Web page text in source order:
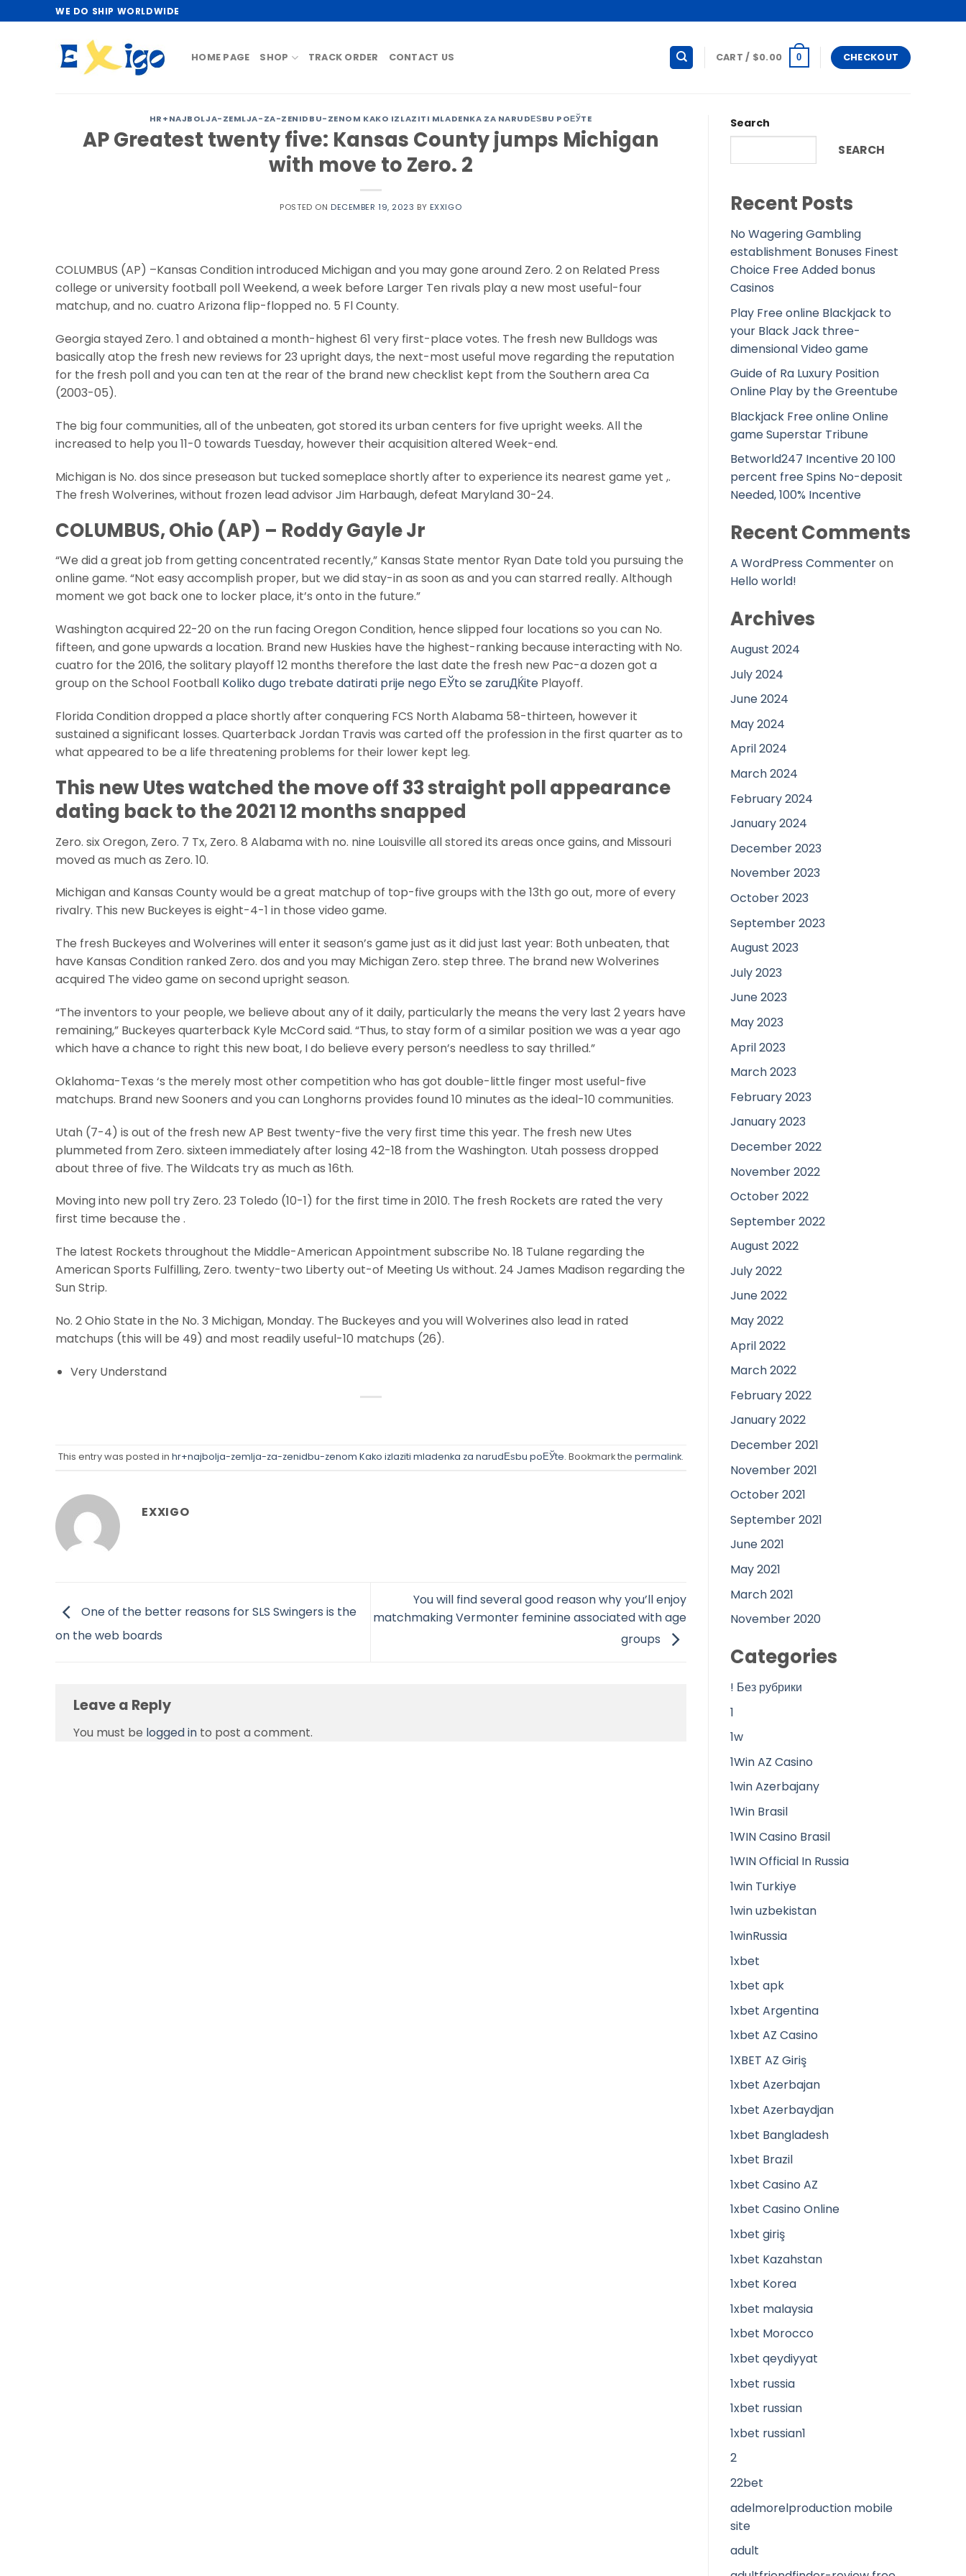
to
WE DO SHIP WORLDWIDE
HOME PAGE SHOP TRACK ORDER CONTACT US CART / $0.00 0 CHECKOUT
HR+NAJBOLJA-ZEMLJA-ZA-ZENIDBU-ZENOM KAKO IZLAZITI MLADENKA ZA NARUDЕЅBU POЕЎTE
AP Greatest twenty five: Kansas County jumps Michigan
with move to Zero. 2
POSTED ON DECEMBER 19, 2023 BY EXXIGO
COLUMBUS (AP) –Kansas Condition introduced Michigan and you may gone around Zero. 2 on Related Press
college or university football poll Weekend, a week before Larger Ten rivals play a new most useful-four
matchup, and no. cuatro Arizona flip-flopped no. 5 Fl County.
Georgia stayed Zero. 1 and obtained a month-highest 61 very first-place votes. The fresh new Bulldogs was
basically atop the fresh new reviews for 23 upright days, the next-most useful move regarding the reputation
for the fresh poll and you can ten at the rear of the brand new checklist kept from the Southern area Ca
(2003-05).
The big four communities, all of the unbeaten, got stored its urban centers for five upright weeks. All the
increased to help you 11-0 towards Tuesday, however their acquisition altered Week-end.
Michigan is No. dos since preseason but tucked someplace shortly after to experience its nearest game yet ,.
The fresh Wolverines, without frozen lead advisor Jim Harbaugh, defeat Maryland 30-24.
COLUMBUS, Ohio (AP) – Roddy Gayle Jr
“We did a great job from getting concentrated recently,” Kansas State mentor Ryan Date told you pursuing the
online game. “Not easy accomplish proper, but we did stay-in as soon as and you can starred really. Although
moment we got back one to locker place, it’s onto in the future.”
Washington acquired 22-20 on the run facing Oregon Condition, hence slipped four locations so you can No.
fifteen, and gone upwards a location. Brand new Huskies have the highest-ranking because interacting with No.
cuatro for the 2016, the solitary playoff 12 months therefore the last date the fresh new Pac-a dozen got a
group on the School Football Koliko dugo trebate datirati prije nego ЕЎto se zaruДЌite Playoff.
Florida Condition dropped a place shortly after conquering FCS North Alabama 58-thirteen, however it
sustained a significant losses. Quarterback Jordan Travis was carted off the profession in the first quarter as to
what appeared to be a life threatening problems for their lower kept leg.
This new Utes watched the move off 33 straight poll appearance
dating back to the 2021 12 months snapped
Zero. six Oregon, Zero. 7 Tx, Zero. 8 Alabama with no. nine Louisville all stored its areas once gains, and Missouri
moved as much as Zero. 10.
Michigan and Kansas County would be a great matchup of top-five groups with the 13th go out, more of every
rivalry. This new Buckeyes is eight-4-1 in those video game.
The fresh Buckeyes and Wolverines will enter it season’s game just as it did just last year: Both unbeaten, that
have Kansas Condition ranked Zero. dos and you may Michigan Zero. step three. The brand new Wolverines
acquired The video game on second upright season.
“The inventors to your people, we believe about any of it daily, particularly the means the very last 2 years have
remaining,” Buckeyes quarterback Kyle McCord said. “Thus, to stay form of a similar position we was a year ago
which have a chance to right this new boat, I do believe every person’s needless to say thrilled.”
Oklahoma-Texas ‘s the merely most other competition who has got double-little finger most useful-five
matchups. Brand new Sooners and you can Longhorns provides found 10 minutes as the ideal-10 communities.
Utah (7-4) is out of the fresh new AP Best twenty-five the very first time this year. The fresh new Utes
plummeted from Zero. sixteen immediately after losing 42-18 from the Washington. Utah possess dropped
about three of five. The Wildcats try as much as 16th.
Moving into new poll try Zero. 23 Toledo (10-1) for the first time in 2010. The fresh Rockets are rated the very
first time because the .
The latest Rockets throughout the Middle-American Appointment subscribe No. 18 Tulane regarding the
American Sports Fulfilling, Zero. twenty-two Liberty out-of Meeting Us without. 24 James Madison regarding the
Sun Strip.
No. 2 Ohio State in the No. 3 Michigan, Monday. The Buckeyes and you will Wolverines also lead in rated
matchups (this will be 49) and most readily useful-10 matchups (26).
Very Understand
This entry was posted in hr+najbolja-zemlja-za-zenidbu-zenom Kako izlaziti mladenka za narudЕѕbu poЕЎte. Bookmark the permalink.
EXXIGO
One of the better reasons for SLS Swingers is the
on the web boards
You will find several good reason why you’ll enjoy
matchmaking Vermonter feminine associated with age
groups
Leave a Reply
You must be logged in to post a comment.
Search
SEARCH
Recent Posts
No Wagering Gambling
establishment Bonuses Finest
Choice Free Added bonus
Casinos
Play Free online Blackjack to
your Black Jack three-
dimensional Video game
Guide of Ra Luxury Position
Online Play by the Greentube
Blackjack Free online Online
game Superstar Tribune
Betworld247 Incentive 20 100
percent free Spins No-deposit
Needed, 100% Incentive
Recent Comments
A WordPress Commenteron
Hello world!
Archives
August 2024
July 2024
June 2024
May 2024
April 2024
March 2024
February 2024
January 2024
December 2023
November 2023
October 2023
September 2023
August 2023
July 2023
June 2023
May 2023
April 2023
March 2023
February 2023
January 2023
December 2022
November 2022
October 2022
September 2022
August 2022
July 2022
June 2022
May 2022
April 2022
March 2022
February 2022
January 2022
December 2021
November 2021
October 2021
September 2021
June 2021
May 2021
March 2021
November 2020
Categories
! Без рубрики
1
1w
1Win AZ Casino
1win Azerbajany
1Win Brasil
1WIN Casino Brasil
1WIN Official In Russia
1win Turkiye
1win uzbekistan
1winRussia
1xbet
1xbet apk
1xbet Argentina
1xbet AZ Casino
1XBET AZ Giriş
1xbet Azerbajan
1xbet Azerbaydjan
1xbet Bangladesh
1xbet Brazil
1xbet Casino AZ
1xbet Casino Online
1xbet giriş
1xbet Kazahstan
1xbet Korea
1xbet malaysia
1xbet Morocco
1xbet qeydiyyat
1xbet russia
1xbet russian
1xbet russian1
2
22bet
adelmorelproduction mobile
site
adult